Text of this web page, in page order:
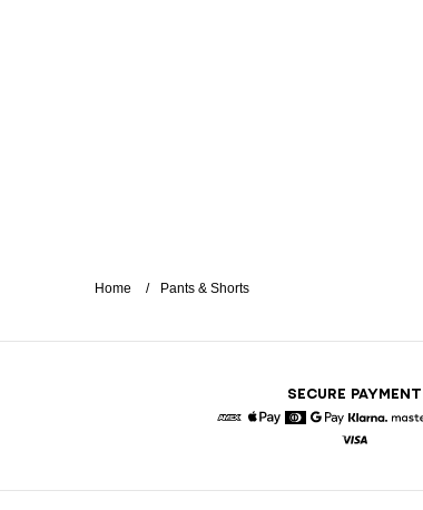
Home Pants & Shorts
SECURE PAYMENT
Google Pay
Klarna